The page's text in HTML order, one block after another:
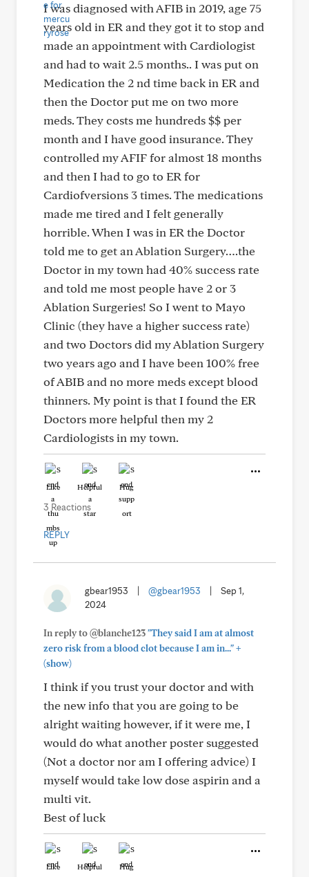
I was diagnosed with AFIB in 2019, age 75
years old in ER and they got it to stop and
made an appointment with Cardiologist
and had to wait 2.5 months.. I was put on
Medication the 2 nd time back in ER and
then the Doctor put me on two more
meds. They costs me hundreds $$ per
month and I have good insurance. They
controlled my AFIF for almost 18 months
and then I had to go to ER for
Cardiofversions 3 times. The medications
made me tired and I felt generally
horrible. When I was in ER the Doctor
told me to get an Ablation Surgery….the
Doctor in my town had 40% success rate
and told me most people have 2 or 3
Ablation Surgeries! So I went to Mayo
Clinic (they have a higher success rate)
and two Doctors did my Ablation Surgery
two years ago and I have been 100% free
of ABIB and no more meds except blood
thinners. My point is that I found the ER
Doctors more helpful then my 2
Cardiologists in my town.
Like Helpful Hug
3 Reactions
REPLY
gbear1953 @gbear1953
Sep 1,
2024
In reply to @blanche123"They said I am at almost
zero risk from a blood clot because I am in..."+
(show)
I think if you trust your doctor and with
the new info that you are going to be
alright waiting however, if it were me, I
would do what another poster suggested
(Not a doctor nor am I offering advice) I
myself would take low dose aspirin and a
multi vit.
Best of luck
Like Helpful Hug